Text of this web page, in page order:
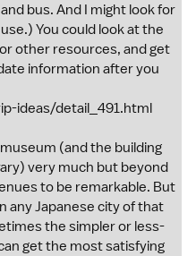
bus. And I might look for
You could look at the
other resources, and get
information after you
ideas/detail_491.html
(and the building
very much but beyond
to be remarkable. But
any Japanese city of that
the simpler or less-
get the most satisfying